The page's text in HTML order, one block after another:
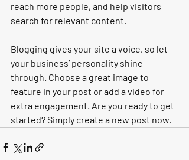
reach more people, and help visitors
search for relevant content.
Blogging gives your site a voice, so let
your business’ personality shine
through. Choose a great image to
feature in your post or add a video for
extra engagement. Are you ready to get
started? Simply create a new post now.